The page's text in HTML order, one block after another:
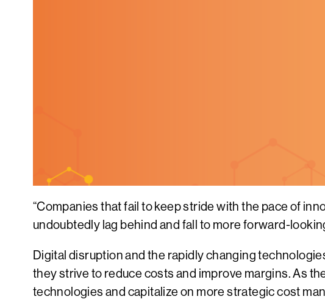
“Companies that fail to keep stride with the pace of
undoubtedly lag behind and fall to more forward-
Digital disruption and the rapidly changing
they strive to reduce costs and improve margins. As
technologies and capitalize on more strategic cost